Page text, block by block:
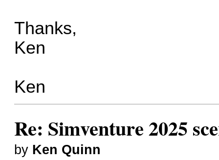
Thanks,
Ken
Ken
Re: Simventure 2025
by Ken Quinn